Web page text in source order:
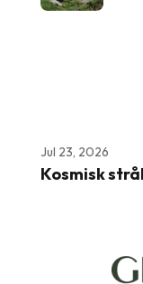
Jul 23, 2026
Kosmisk